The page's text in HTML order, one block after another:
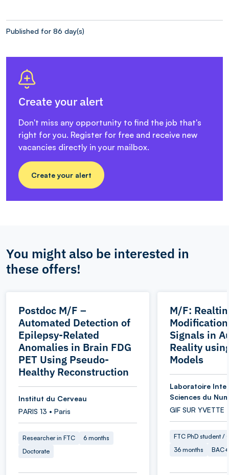
Published for 86 day(s)
Create your alert
Don't miss any opportunity to find the job that's
right for you. Register for free and receive new
vacancies directly in your mailbox.
Create your alert
You might also be interested in
these offers!
Postdoc M/F –
Automated Detection of
Epilepsy-Related
Anomalies in Brain FDG
PET Using Pseudo-
Healthy Reconstruction
Institut du Cerveau
PARIS 13 • Paris
Researcher in FTC
6 months
Doctorate
M/F:
Signals in
Reality
Models
Laboratoire
Sciences du
GIF SUR YVETTE
FTC PhD student /
36 months